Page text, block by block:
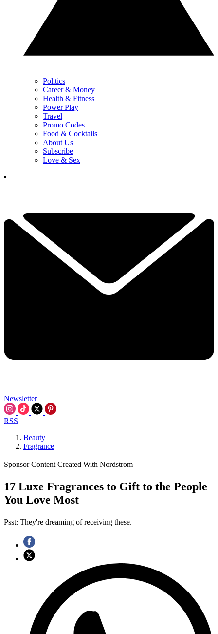
Politics
Career & Money
Health & Fitness
Power Play
Travel
Promo Codes
Food & Cocktails
About Us
Subscribe
Love & Sex
Newsletter
RSS
Beauty
Fragrance
Sponsor Content Created With Nordstrom
17 Luxe Fragrances to Gift to the People
You Love Most
Psst: They're dreaming of receiving these.